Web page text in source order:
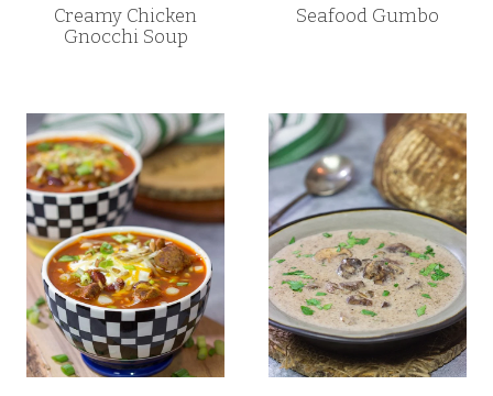
Creamy Chicken
Gnocchi Soup
Seafood Gumbo